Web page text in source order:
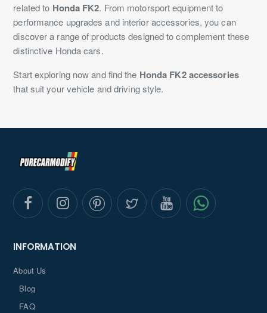
related to Honda FK2. From motorsport equipment to
performance upgrades and interior accessories, you can
discover a range of products designed to complement these
distinctive Honda cars.
Start exploring now and find the Honda FK2 accessories
that suit your vehicle and driving style.
INFORMATION
About Us
Blog
FAQ